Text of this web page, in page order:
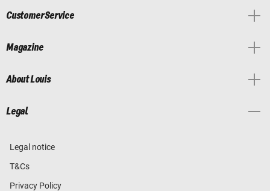
Customer Service
Magazine
About Louis
Legal
Legal notice
T&Cs
Privacy Policy